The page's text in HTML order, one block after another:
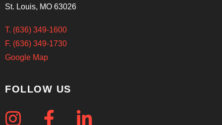
St. Louis, MO 63026
T. (636) 349-1600
F. (636) 349-1730
Google Map
FOLLOW US